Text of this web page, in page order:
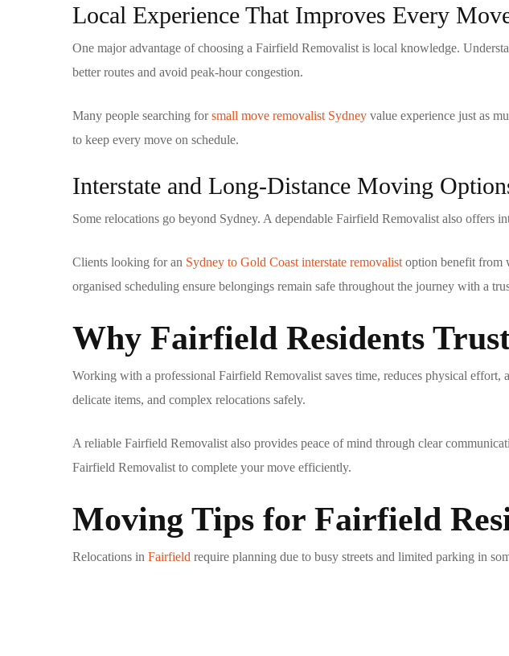
Local Experience That Improves Every
One major advantage of choosing aFairfield Removalist is local knowledge.
better routes and avoid peak-hour congestion.
Many people searching forsmall move removalist Sydney value experience just as
to keep every move on schedule.
Interstate and Long-Distance Moving
Some relocations go beyond Sydney. A dependableFairfield Removalist also offers
Clients looking for an Sydney to Gold Coast interstate removalist option benefit from
organised scheduling ensure belongings remain safe throughout the journey with a
Why Fairfield Residents
Working with a professionalFairfield Removalist saves time, reduces physical effort,
delicate items, and complex relocations safely.
A reliableFairfield Removalist also provides peace of mind through clear
Fairfield Removalist to complete your move efficiently.
Moving Tips for Fairfield
Relocations inFairfield require planning due to busy streets and limited parking in